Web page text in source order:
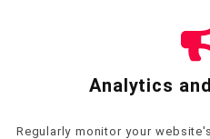
Analytics
Regularly monitor your